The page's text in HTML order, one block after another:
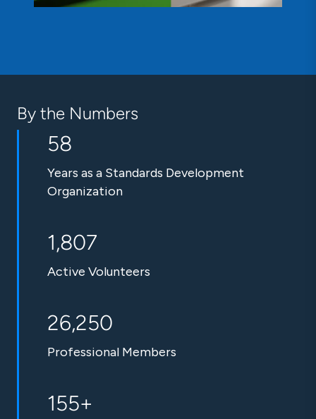
By the Numbers
58
Years as a Standards Development
Organization
1,807
Active Volunteers
26,250
Professional Members
155+